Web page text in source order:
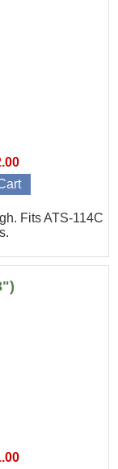
Fits ATS-114C